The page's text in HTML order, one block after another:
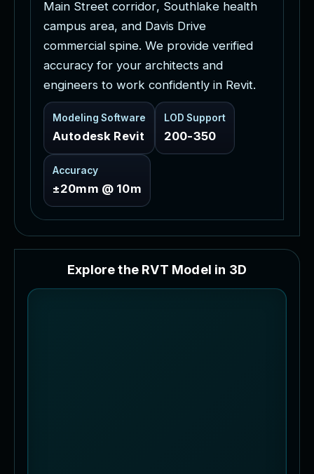
Main Street corridor, Southlake health
campus area, and Davis Drive
commercial spine. We provide verified
accuracy for your architects and
engineers to work confidently in Revit.
Modeling Software
Autodesk Revit
LOD Support
200-350
Accuracy
±20mm @ 10m
Explore the RVT Model in 3D